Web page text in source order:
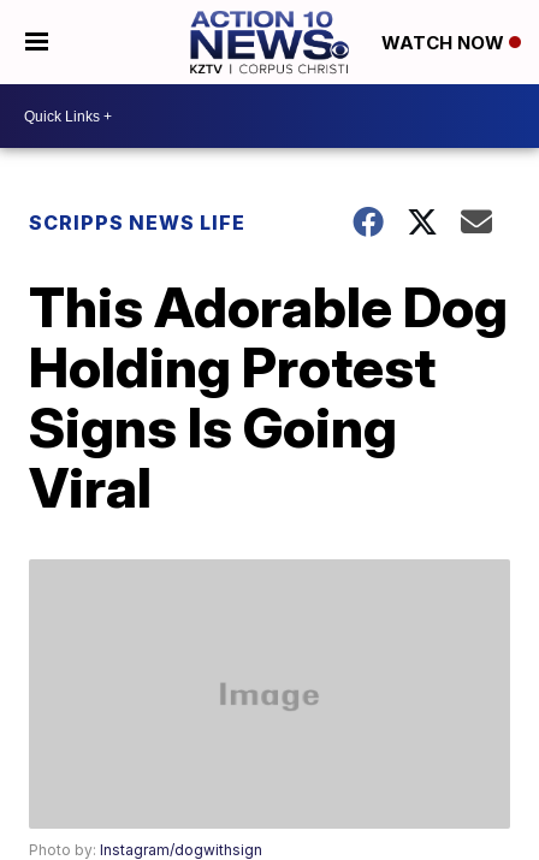
WATCH NOW
SCRIPPS NEWS LIFE
This Adorable Dog
Holding Protest
Signs Is Going
Viral
Photo by:Instagram/dogwithsign